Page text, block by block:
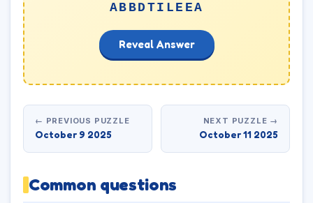
ABBDTILEEA
Reveal Answer
← PREVIOUS PUZZLE
October 9 2025
NEXT PUZZLE →
October 11 2025
Common questions